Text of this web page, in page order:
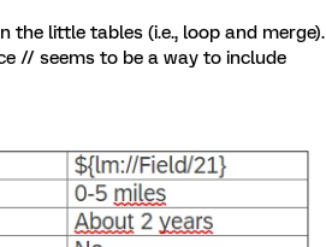
little tables (i.e., loop and merge).
// seems to be a way to include